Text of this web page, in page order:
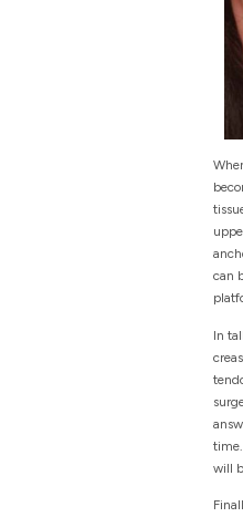
can
In
will